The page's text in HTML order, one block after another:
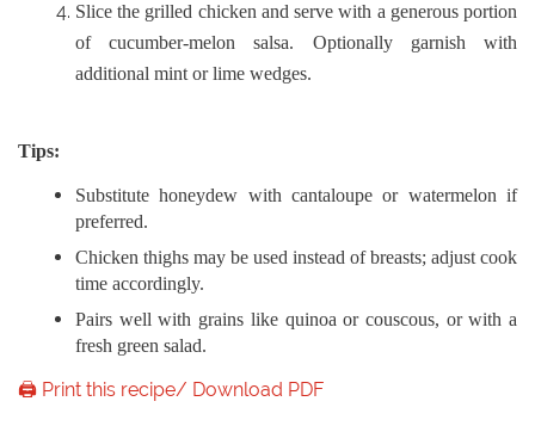
Slice the grilled chicken and serve with a generous portion
of cucumber-melon salsa. Optionally garnish with
additional mint or lime wedges.
Tips:
Substitute honeydew with cantaloupe or watermelon if
preferred.
Chicken thighs may be used instead of breasts; adjust cook
time accordingly.
Pairs well with grains like quinoa or couscous, or with a
fresh green salad.
🖨️ Print this recipe/ Download PDF